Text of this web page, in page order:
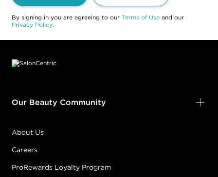
By signing in you are agreeing to our Terms of Use and our
Privacy Policy.
Our Beauty Community
About Us
Careers
ProRewards Loyalty Program